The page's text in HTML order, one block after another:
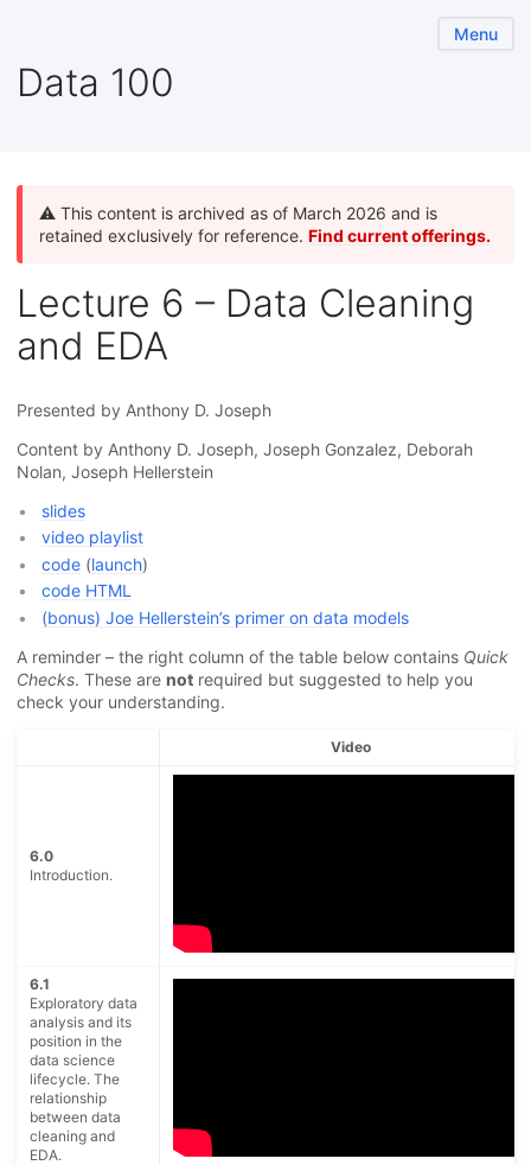
Data 100
Menu
⚠️ This content is archived as of March 2026 and is
retained exclusively for reference. Find current offerings.
Lecture 6 – Data Cleaning
and EDA
Presented by Anthony D. Joseph
Content by Anthony D. Joseph, Joseph Gonzalez, Deborah
Nolan, Joseph Hellerstein
slides
video playlist
code (launch)
code HTML
(bonus) Joe Hellerstein’s primer on data models
A reminder – the right column of the table below contains Quick
Checks. These are not required but suggested to help you
check your understanding.
Video
6.0
Introduction.
6.1
Exploratory data
analysis and its
position in the
data science
lifecycle. The
relationship
between data
cleaning and
EDA.